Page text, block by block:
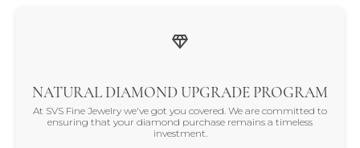
NATURAL DIAMOND UPGRADE PROGRAM
At SVS Fine Jewelry we've got you covered. We are committed to
ensuring that your diamond purchase remains a timeless
investment.